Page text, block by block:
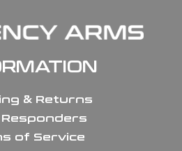
& Returns
of Service